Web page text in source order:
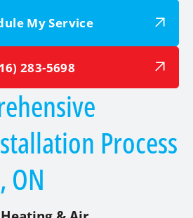
My Service
283-5698
Process
ON